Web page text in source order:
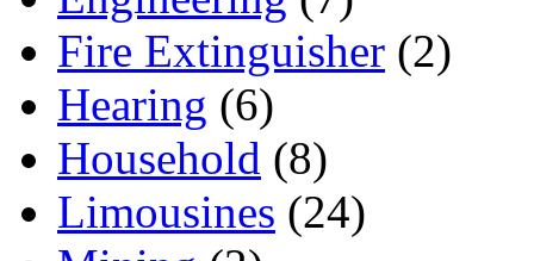
Fire Extinguisher (2)
Hearing (6)
Household (8)
Limousines (24)